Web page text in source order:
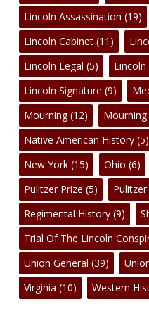
Lincoln Assassination (19)
Lincoln Cabinet(11)
Lincoln Legal (5)
Lincoln Signature (9)
Mourning(12)
Native American History(5)
New York(15) Ohio (6)
Pulitzer Prize (5)
Regimental History(9)
Trial Of The Lincoln
Union General (39)
Virginia (10) Western